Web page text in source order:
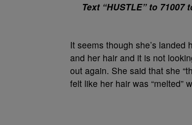
Text “HUSTLE” to
It seems though she’s
and her hair and it is not
out again. She said that she
felt like her hair was “melted”